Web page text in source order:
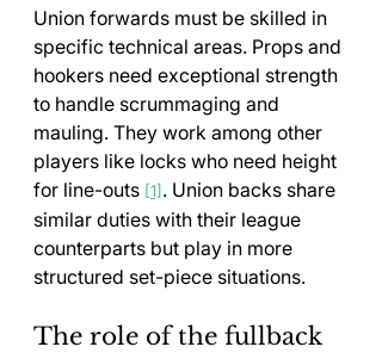
Union forwards must be skilled in
specific technical areas. Props and
hookers need exceptional strength
to handle scrummaging and
mauling. They work among other
players like locks who need height
for line-outs [1] . Union backs share
similar duties with their league
counterparts but play in more
structured set-piece situations.
The role of the fullback